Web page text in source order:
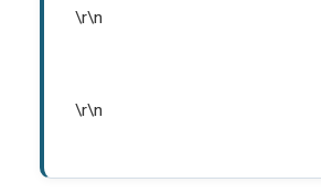
\r\n
\r\n